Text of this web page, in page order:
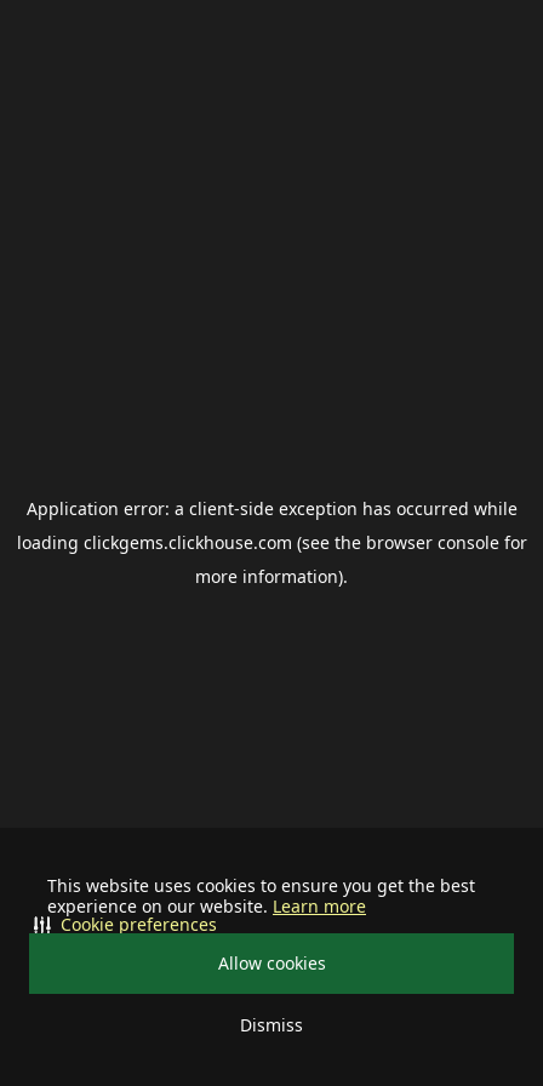
This website uses cookies to ensure you get the best
experience on our website. Learn more
Allow cookies
Dismiss
Cookie preferences
Application error: a client-side exception has occurred while
loading clickgems.clickhouse.com (see the browser consolefor
more information).